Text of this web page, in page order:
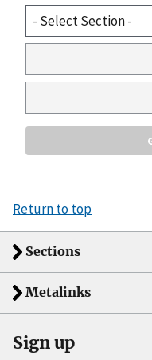
Return to top
Sections
Metalinks
Sign up